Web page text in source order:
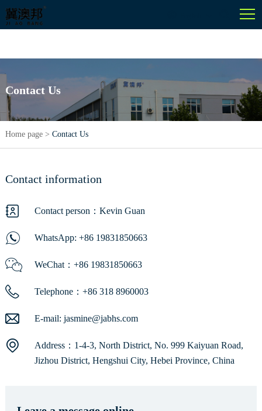
Contact Us
Home page > Contact Us
Contact information
Contact person：Kevin Guan
WhatsApp: +86 19831850663
WeChat：+86 19831850663
Telephone：+86 318 8960003
E-mail: jasmine@jabhs.com
Address：1-4-3, North District, No. 999 Kaiyuan Road,
Jizhou District, Hengshui City, Hebei Province, China